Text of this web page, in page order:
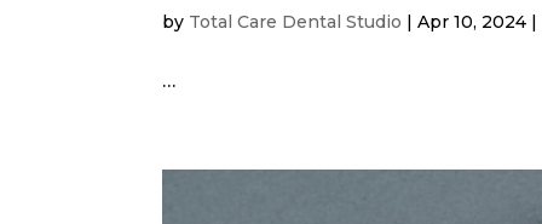
by Total Care Dental Studio |Apr 10, 2024 |
…